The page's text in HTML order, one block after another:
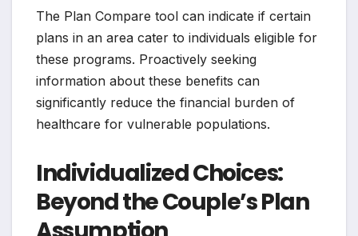
The Plan Compare tool can indicate if certain
plans in an area cater to individuals eligible for
these programs. Proactively seeking
information about these benefits can
significantly reduce the financial burden of
healthcare for vulnerable populations.
Individualized Choices:
Beyond the Couple’s Plan